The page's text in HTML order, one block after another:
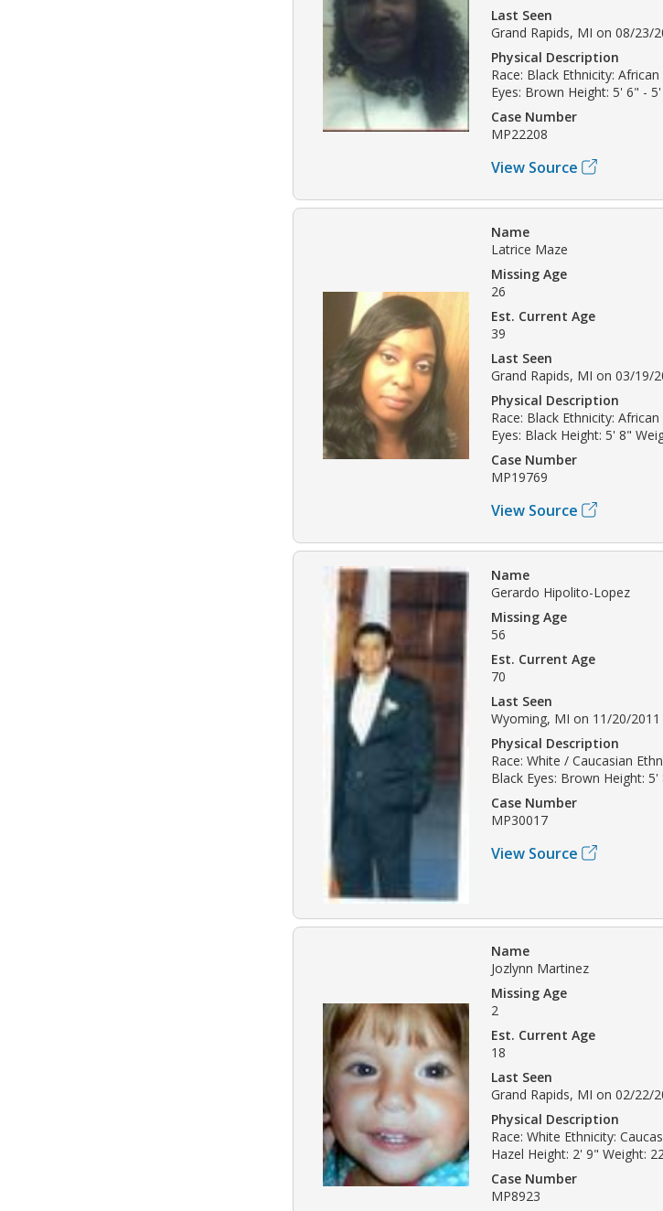
Last Seen
Grand Rapids, MI on 08/23/
Physical Description
Race: Black Ethnicity:
Eyes: Brown Height: 5' 6" -
Case Number
MP22208
View Source
Name
Latrice Maze
Missing Age
26
Est. Current Age
39
Last Seen
Grand Rapids, MI on 03/19/
Physical Description
Race: Black Ethnicity:
Eyes: Black Height: 5' 8"
Case Number
MP19769
View Source
Name
Gerardo Hipolito-Lopez
Missing Age
56
Est. Current Age
70
Last Seen
Wyoming, MI on 11/20/2011
Physical Description
Race: White / Caucasian
Black Eyes: Brown Height:
Case Number
MP30017
View Source
Name
Jozlynn Martinez
Missing Age
2
Est. Current Age
18
Last Seen
Grand Rapids, MI on 02/22/
Physical Description
Race: White Ethnicity:
Hazel Height: 2' 9" Weight:
Case Number
MP8923